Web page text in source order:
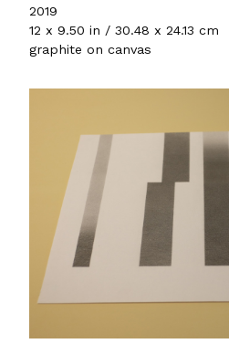
2019
12 x 9.50 in / 30.48 x 24.13 cm
graphite on canvas